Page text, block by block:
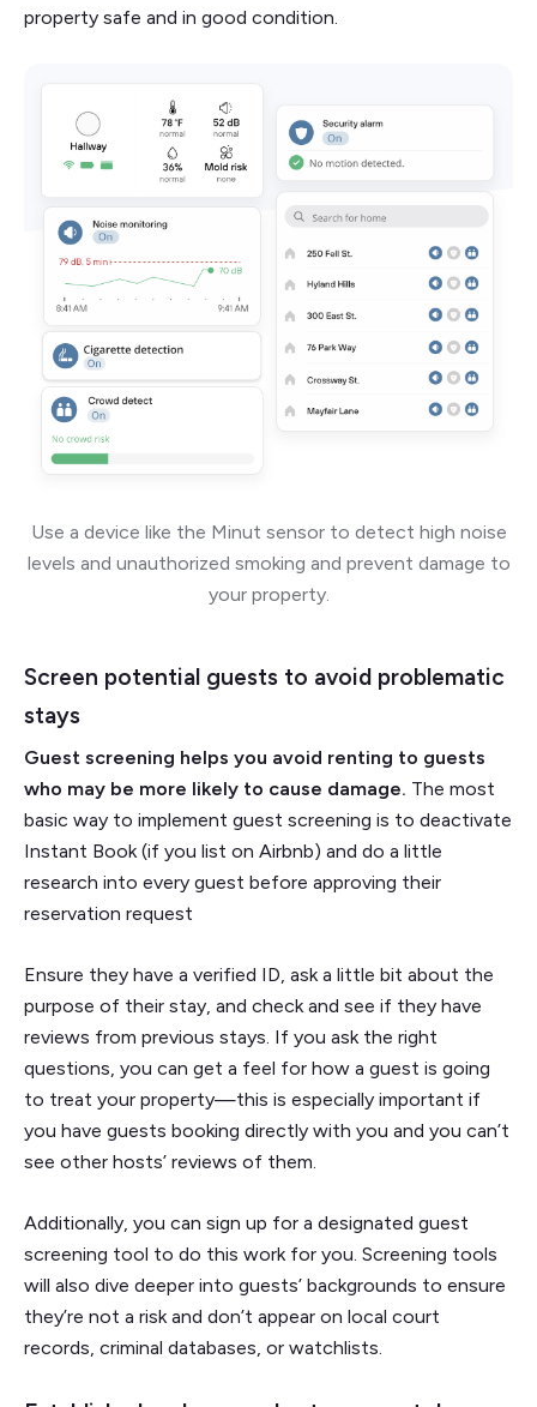
property safe and in good condition.
Use a device like the Minut sensor to detect high noise
levels and unauthorized smoking and prevent damage to
your property.
Screen potential guests to avoid problematic
stays
Guest screening helps you avoid renting to guests
who may be more likely to cause damage. The most
basic way to implement guest screening is to deactivate
Instant Book (if you list on Airbnb) and do a little
research into every guest before approving their
reservation request
Ensure they have a verified ID, ask a little bit about the
purpose of their stay, and check and see if they have
reviews from previous stays. If you ask the right
questions, you can get a feel for how a guest is going
to treat your property—this is especially important if
you have guests booking directly with you and you can’t
see other hosts’ reviews of them.
Additionally, you can sign up for a designated guest
screening tool to do this work for you. Screening tools
will also dive deeper into guests’ backgrounds to ensure
they’re not a risk and don’t appear on local court
records, criminal databases, or watchlists.